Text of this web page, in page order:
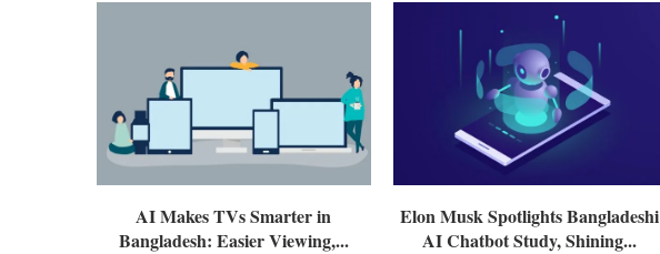
AI Makes TVs Smarter in
Bangladesh: Easier Viewing,...
Elon Musk Spotlights Bangladeshi
AI Chatbot Study, Shining...